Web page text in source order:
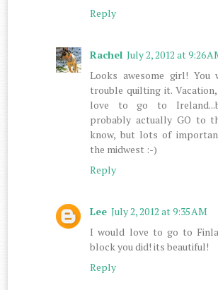
Reply
Rachel July 2, 2012 at 9:26
Looks awesome girl! You
trouble quilting it.
love to go to
probably actually GO to
know, but lots of
the midwest :-)
Reply
Lee July 2, 2012 at 9:35 AM
I would love to go to
block you did! its beautiful!
Reply